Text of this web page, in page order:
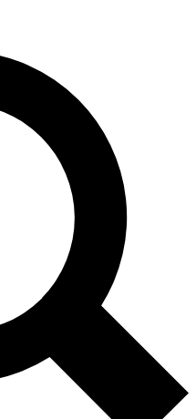
QUICK
your email
email and sign
with the
and features.
from other Future
the
and